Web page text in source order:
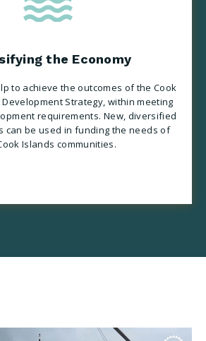
the Economy
to achieve the outcomes of the Cook
Development Strategy, within meeting
requirements. New, diversified
can be used in funding the needs of
Islands communities.